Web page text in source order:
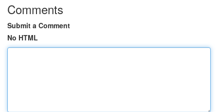
Comments
Submit a Comment
No HTML